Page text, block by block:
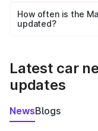
accessories, or
the final breakup.
How often is the
updated?
Latest car
updates
NewsBlogs